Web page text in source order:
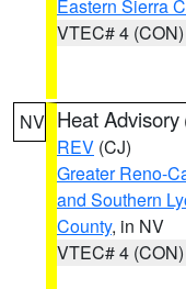
Eastern Sierra
VTEC# 4 (CON)
NV Heat Advisory
REV (CJ)
Greater Reno-
and Southern
County, in NV
VTEC# 4 (CON)